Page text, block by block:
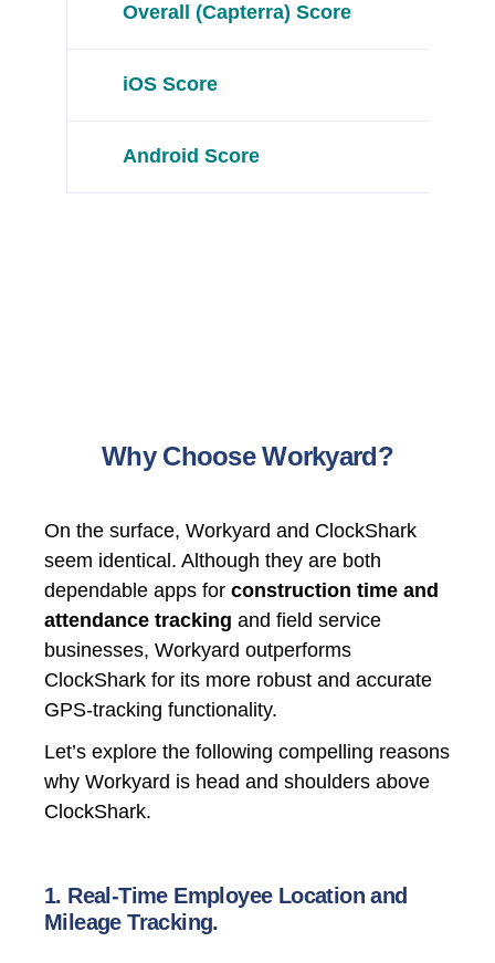
Overall (Capterra) Score
iOS Score
Android Score
Why Choose Workyard?
On the surface, Workyard and ClockShark
seem identical. Although they are both
dependable apps for construction time and
attendance tracking and field service
businesses, Workyard outperforms
ClockShark for its more robust and accurate
GPS-tracking functionality.
Let’s explore the following compelling reasons
why Workyard is head and shoulders above
ClockShark.
1. Real-Time Employee Location and
Mileage Tracking.